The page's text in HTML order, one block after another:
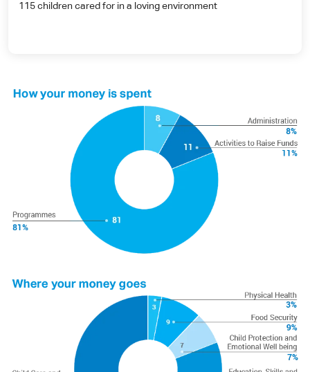
115 children cared for in a loving environment